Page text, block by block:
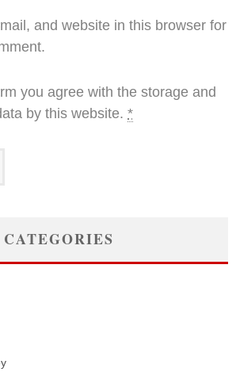
and website in this browser for
you agree with the storage and
by this website. *
CATEGORIES